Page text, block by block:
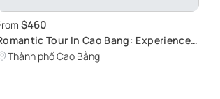
$460
Tour In Cao Bang: Experience
and Love in the City's Most
Thành phố Cao Bằng